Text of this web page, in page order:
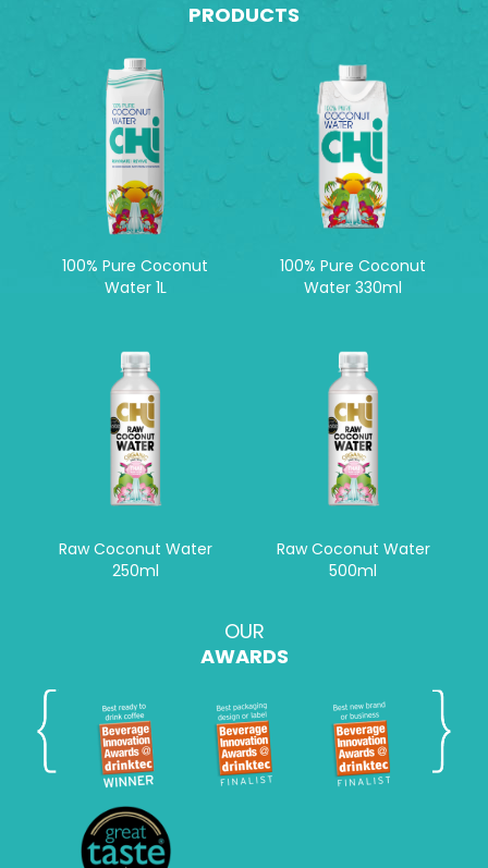
PRODUCTS
100% Pure Coconut
Water 1L
100% Pure Coconut
Water 330ml
Raw Coconut Water
250ml
Raw Coconut Water
500ml
OUR
AWARDS